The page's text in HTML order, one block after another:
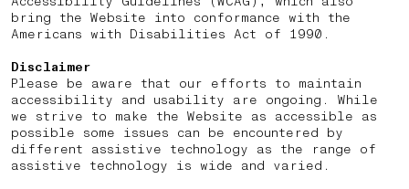
bring the Website into conformance with the
Americans with Disabilities Act of 1990.
Disclaimer
Please be aware that our efforts to maintain
accessibility and usability are ongoing. While
we strive to make the Website as accessible as
possible some issues can be encountered by
different assistive technology as the range of
assistive technology is wide and varied.